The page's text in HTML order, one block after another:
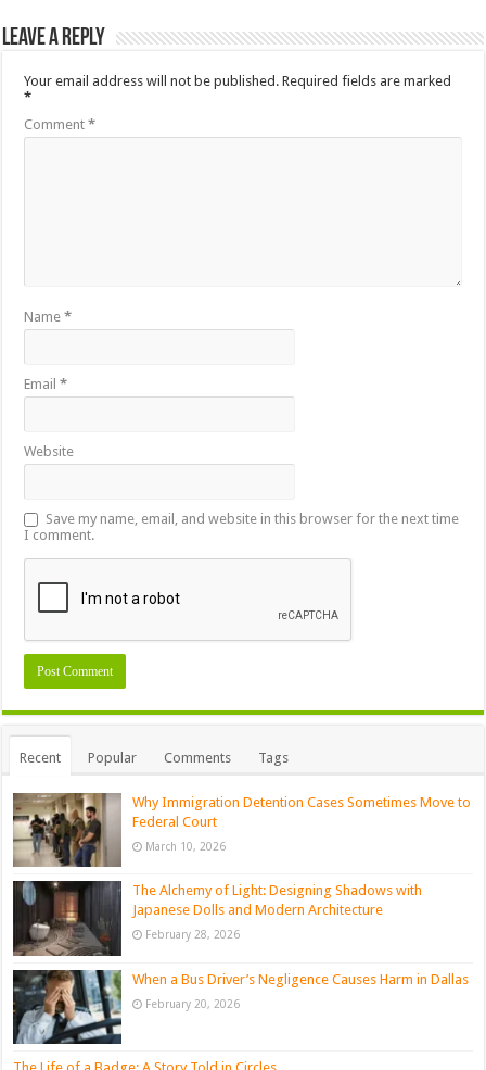
Leave a Reply
Your email address will not be published. Required fields are marked
*
Comment*
Name*
Email*
Website
Save my name, email, and website in this browser for the next time
I comment.
Recent Popular Comments Tags
Why Immigration Detention Cases Sometimes Move to
Federal Court
March 10, 2026
The Alchemy of Light: Designing Shadows with
Japanese Dolls and Modern Architecture
February 28, 2026
When a Bus Driver’s Negligence Causes Harm in Dallas
February 20, 2026